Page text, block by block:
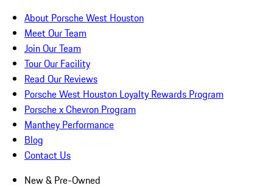
About Porsche West Houston
Meet Our Team
Join Our Team
Tour Our Facility
Read Our Reviews
Porsche West Houston Loyalty Rewards Program
Porsche x Chevron Program
Manthey Performance
Blog
Contact Us
New & Pre-Owned